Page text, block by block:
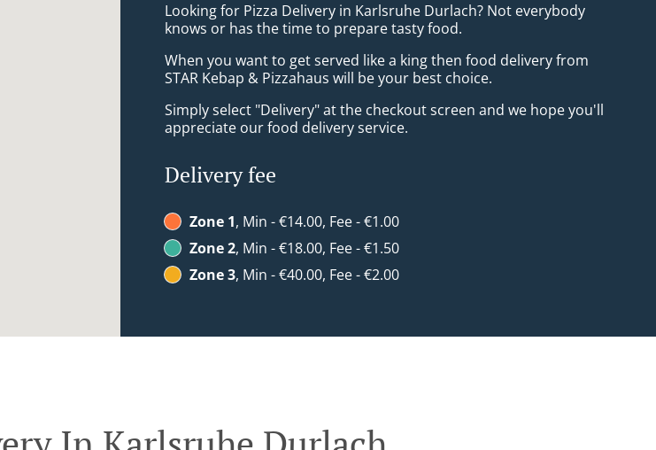
Looking for Pizza Delivery in Karlsruhe Durlach? Not everybody
knows or has the time to prepare tasty food.
When you want to get served like a king then food delivery from
STAR Kebap & Pizzahaus will be your best choice.
Simply select "Delivery" at the checkout screen and we hope you'll
appreciate our food delivery service.
Delivery fee
Zone 1, Min - €14.00, Fee - €1.00
Zone 2, Min - €18.00, Fee - €1.50
Zone 3, Min - €40.00, Fee - €2.00